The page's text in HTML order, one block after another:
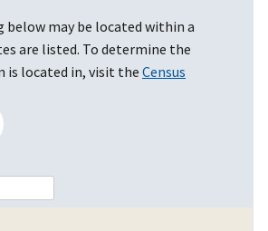
below may be located within a
are listed. To determine the
is located in, visit the Census